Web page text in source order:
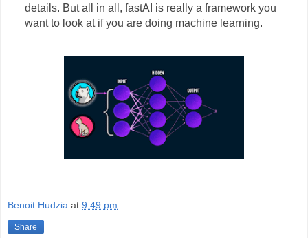
details. But all in all, fastAI is really a framework you
want to look at if you are doing machine learning.
Benoit Hudzia at 9:49 pm
Share